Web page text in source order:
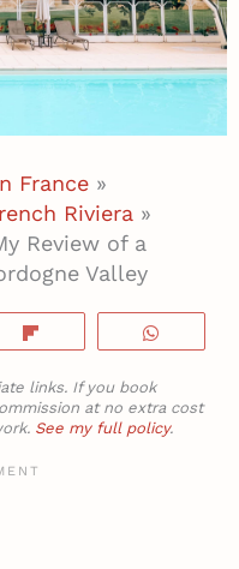
France»
Riviera »
Review of a
Valley
links. If you book
at no extra cost
See my full policy.